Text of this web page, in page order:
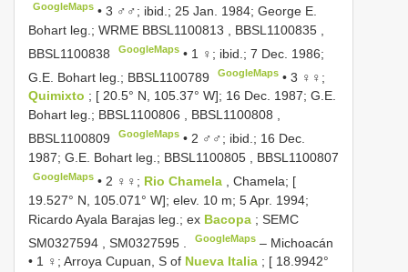
GoogleMaps •3 ♂♂; ibid.; 25 Jan. 1984; George E.
Bohart leg.; WRME BBSL1100813 BBSL1100835
BBSL1100838
GoogleMaps • 1 ♀; ibid.; 7 Dec. 1986;
G.E. Bohart leg.; BBSL1100789 GoogleMaps •3 ♀♀;
Quimixto ; [ 20.5° N, 105.37° W]; 16 Dec. 1987; G.E.
Bohart leg.; BBSL1100806 , BBSL1100808 ,
BBSL1100809
GoogleMaps • 2 ♂♂; ibid.; 16 Dec.
1987; G.E. Bohart leg.; BBSL1100805 BBSL1100807
GoogleMaps • 2 ♀♀; Rio Chamela
, Chamela; [
19.527° N, 105.071° W]; elev. 10 m; 5 Apr. 1994;
Ricardo Ayala Barajas leg.; ex Bacopa ; SEMC
SM0327594
SM0327595 GoogleMaps – Michoacán
• 1 ♀; Arroya Cupuan, S of Nueva Italia ; [ 18.9942°